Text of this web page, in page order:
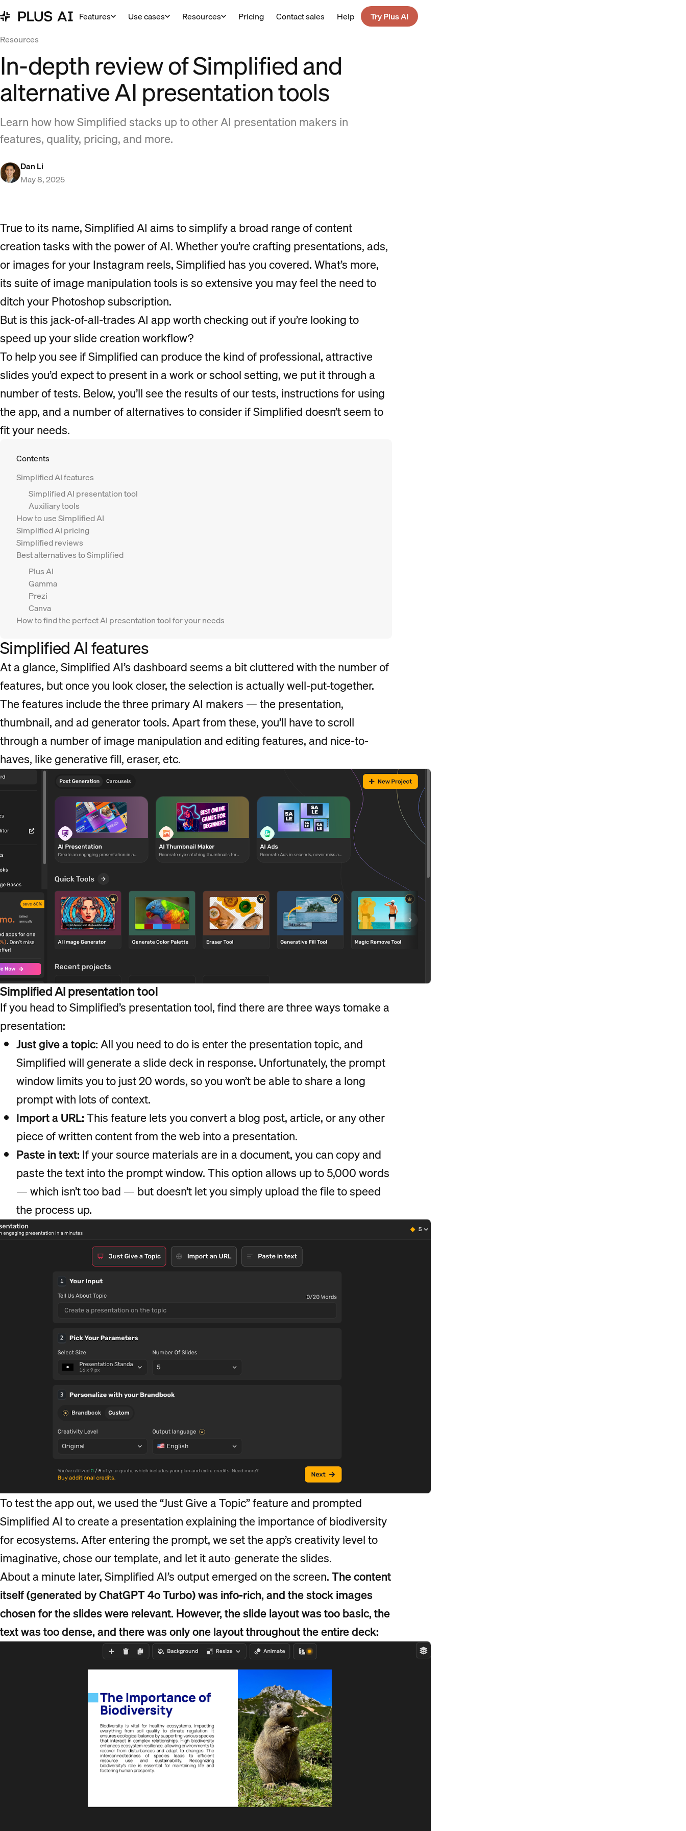
Features Use cases Resources Pricing Contact sales Help
Try Plus AI
Resources
In-depth review of Simplified and
alternative AI presentation tools
Learn how how Simplified stacks up to other AI presentation makers in
features, quality, pricing, and more.
Dan Li
May 8, 2025
True to its name, Simplified AI aims to simplify a broad range of content
creation tasks with the power of AI. Whether you’re crafting presentations, ads,
or images for your Instagram reels, Simplified has you covered. What’s more,
its suite of image manipulation tools is so extensive you may feel the need to
ditch your Photoshop subscription.
But is this jack-of-all-trades AI app worth checking out if you’re looking to
speed up your slide creation workflow?
To help you see if Simplified can produce the kind of professional, attractive
slides you’d expect to present in a work or school setting, we put it through a
number of tests. Below, you’ll see the results of our tests, instructions for using
the app, and a number of alternatives to consider if Simplified doesn’t seem to
fit your needs.
Contents
Simplified AI features
Simplified AI presentation tool
Auxiliary tools
How to use Simplified AI
Simplified AI pricing
Simplified reviews
Best alternatives to Simplified
Plus AI
Gamma
Prezi
Canva
How to find the perfect AI presentation tool for your needs
Simplified AI features
At a glance, Simplified AI’s dashboard seems a bit cluttered with the number of
features, but once you look closer, the selection is actually well-put-together.
The features include the three primary AI makers — the presentation,
thumbnail, and ad generator tools. Apart from these, you’ll have to scroll
through a number of image manipulation and editing features, and nice-to-
haves, like generative fill, eraser, etc.
Simplified AI presentation tool
If you head to Simplified’s presentation tool, find there are three ways tomake a
presentation:
Just give a topic:All you need to do is enter the presentation topic, and
Simplified will generate a slide deck in response. Unfortunately, the prompt
window limits you to just 20 words, so you won’t be able to share a long
prompt with lots of context.
Import a URL:This feature lets you convert a blog post, article, or any other
piece of written content from the web into a presentation.
Paste in text: If your source materials are in a document, you can copy and
paste the text into the prompt window. This option allows up to 5,000 words
— which isn’t too bad — but doesn’t let you simply upload the file to speed
the process up.
To test the app out, we used the “Just Give a Topic” feature and prompted
Simplified AI to create a presentation explaining the importance of biodiversity
for ecosystems. After entering the prompt, we set the app’s creativity level to
imaginative, chose our template, and let it auto-generate the slides.
About a minute later, Simplified AI’s output emerged on the screen.The content
itself (generated by ChatGPT 4o Turbo) was info-rich, and the stock images
chosen for the slides were relevant. However, the slide layout was too basic, the
text was too dense, and there was only one layout throughout the entire deck: